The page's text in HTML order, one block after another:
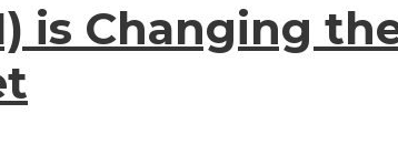
is Changing